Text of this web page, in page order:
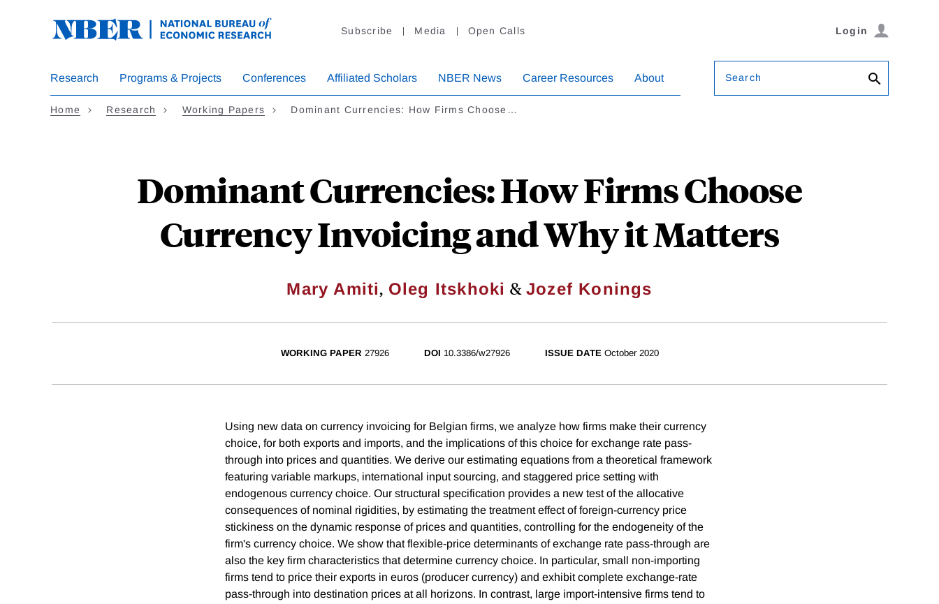
Subscribe Media Open Calls Login
Research Programs & Projects Conferences Affiliated Scholars NBER News Career Resources About Search
Home Research Working Papers Dominant Currencies: How Firms Choose…
Dominant Currencies: How Firms Choose
Currency Invoicing and Why it Matters
Mary Amiti, Oleg Itskhoki & Jozef Konings
WORKING PAPER 27926 DOI 10.3386/w27926 ISSUE DATE October 2020
Using new data on currency invoicing for Belgian firms, we analyze how firms make their currency
choice, for both exports and imports, and the implications of this choice for exchange rate pass-
through into prices and quantities. We derive our estimating equations from a theoretical framework
featuring variable markups, international input sourcing, and staggered price setting with
endogenous currency choice. Our structural specification provides a new test of the allocative
consequences of nominal rigidities, by estimating the treatment effect of foreign-currency price
stickiness on the dynamic response of prices and quantities, controlling for the endogeneity of the
firm's currency choice. We show that flexible-price determinants of exchange rate pass-through are
also the key firm characteristics that determine currency choice. In particular, small non-importing
firms tend to price their exports in euros (producer currency) and exhibit complete exchange-rate
pass-through into destination prices at all horizons. In contrast, large import-intensive firms tend to